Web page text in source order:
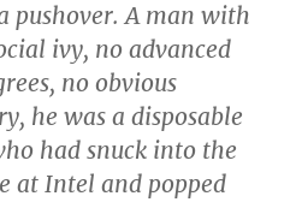
pushover. A man with
ivy, no advanced
no obvious
he was a disposable
had snuck into the
at Intel and popped